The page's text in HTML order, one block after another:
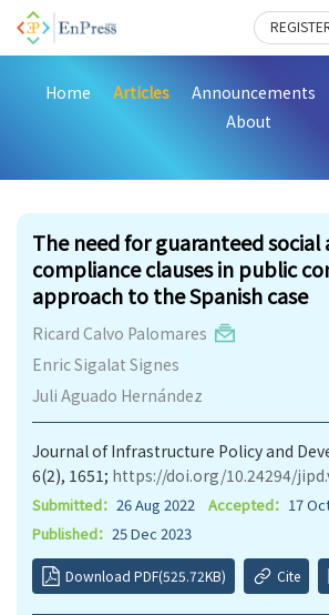
Home Articles Announcements
About
The need for guaranteed
compliance clauses in public
approach to the Spanish case
Ricard Calvo Palomares
Enric Sigalat Signes
Juli Aguado Hernández
Journal of Infrastructure Policy and
6(2), 1651; https://doi.org/10.24294/
Submitted： 26 Aug 2022 Accepted： 17
Published： 25 Dec 2023
Download PDF(525.72KB) Cite